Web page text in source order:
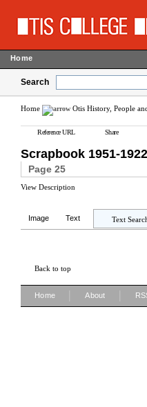
Home
Search
Home Otis History, People
Reference URL Share
Scrapbook 1951-1922
Page 25
View Description
Image Text Text
Back to top
Home About